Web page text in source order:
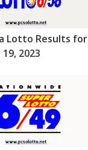
Lotto Results for
2023